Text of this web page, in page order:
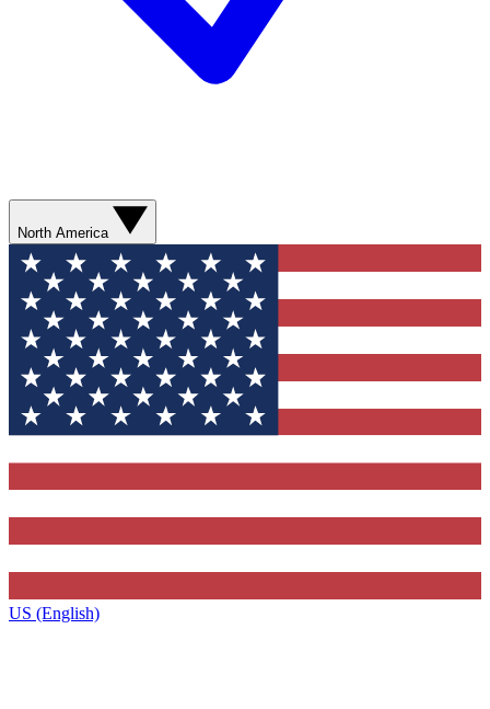
North America
US (English)